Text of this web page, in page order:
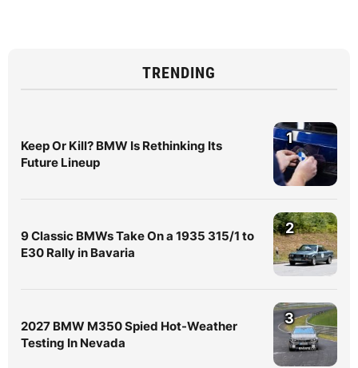
TRENDING
Keep Or Kill? BMW Is Rethinking Its
Future Lineup
1
9 Classic BMWs Take On a 1935 315/1 to
E30 Rally in Bavaria
2
2027 BMW M350 Spied Hot-Weather
Testing In Nevada
3